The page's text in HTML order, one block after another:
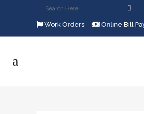
Work Orders Online Bill